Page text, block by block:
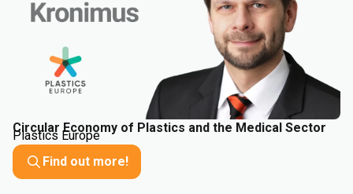
Circular Economy of Plastics and the Medical Sector
Plastics Europe
Find out more!